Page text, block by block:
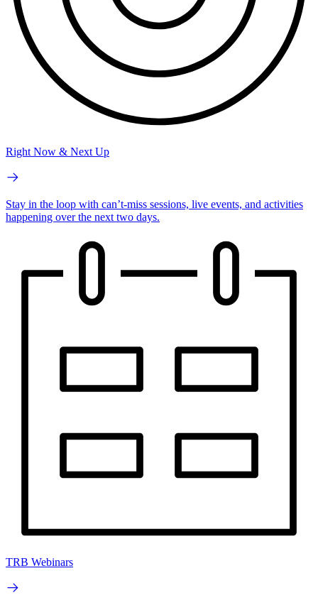
Right Now & Next Up
Stay in the loop with can’t-miss sessions, live events, and activities
happening over the next two days.
TRB Webinars